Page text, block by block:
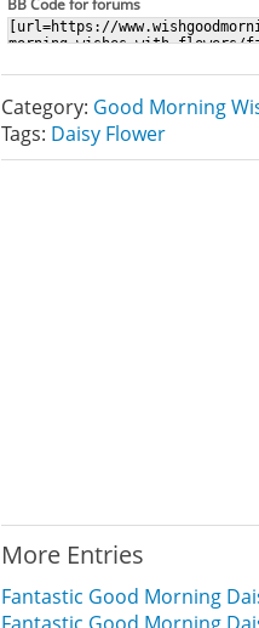
BB Code for forums
Category: Good Morning
Tags: Daisy Flower
More Entries
Fantastic Good Morning